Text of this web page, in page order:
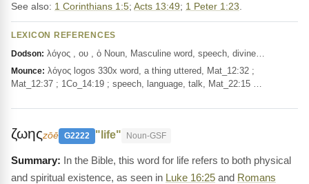
See also: 1 Corinthians 1:5; Acts 13:49; 1 Peter 1:23
LEXICON REFERENCES
Dodson: λόγος , ου , ὁ Noun, Masculine word, speech, divine…
Mounce: λόγος logos 330x word, a thing uttered, Mat_12:32 ;
Mat_12:37 ; 1Co_14:19 ; speech, language, talk, Mat_22:15 …
ζωηςzōē G2222 "life" Noun-GSF
In the Bible, this word for life refers to both physical
and spiritual existence, as seen in Luke 16:25 and Romans